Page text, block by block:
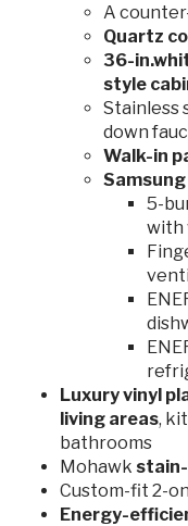
A
Quartz
36-
style
Stainless
down
Walk-in
5-
with
Luxury vinyl
living areas,
bathrooms
Mohawk
Custom-fit 2-
Energy-